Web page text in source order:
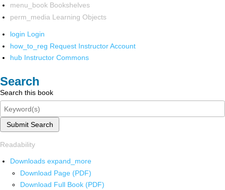
menu_book Bookshelves
perm_media Learning Objects
login Login
how_to_reg Request Instructor Account
hub Instructor Commons
Search
Search this book
Submit Search
Readability
Downloads expand_more
Download Page (PDF)
Download Full Book (PDF)